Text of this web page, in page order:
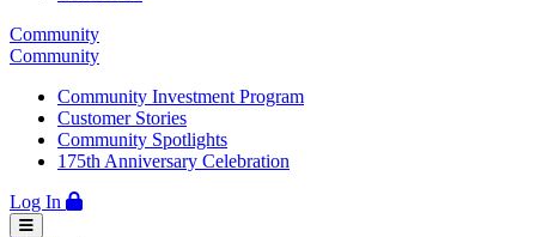
Community
Community
Community Investment Program
Customer Stories
Community Spotlights
175th Anniversary Celebration
Log In